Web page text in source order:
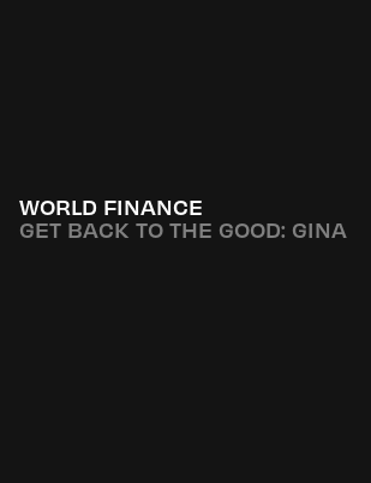
WORLD FINANCE
GET BACK TO THE GOOD: GINA